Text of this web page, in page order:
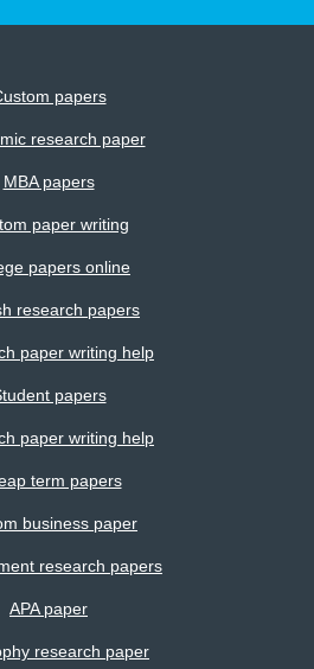
papers
research paper
MBA papers
paper writing
papers online
research papers
paper writing help
papers
paper writing help
term papers
business paper
research papers
APA paper
research paper